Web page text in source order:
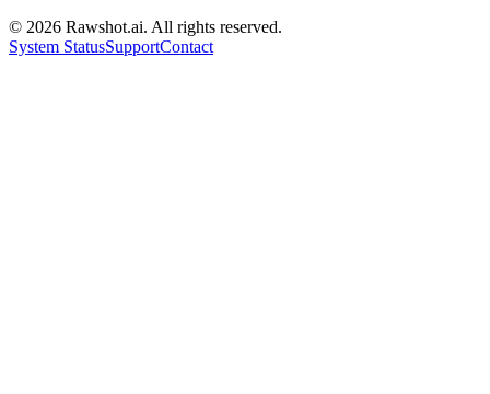
© 2026 Rawshot.ai. All rights reserved.
System StatusSupportContact